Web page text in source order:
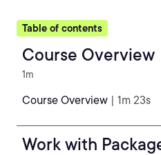
Table of contents
Course Overview
1m
Course Overview | 1m 23s
Work with